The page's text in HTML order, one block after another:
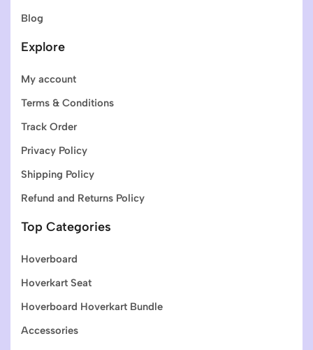
Blog
Explore
My account
Terms & Conditions
Track Order
Privacy Policy
Shipping Policy
Refund and Returns Policy
Top Categories
Hoverboard
Hoverkart Seat
Hoverboard Hoverkart Bundle
Accessories